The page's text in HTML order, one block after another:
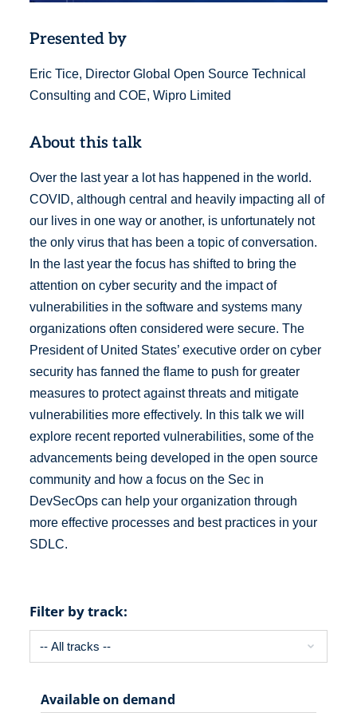
Presented by
Eric Tice, Director Global Open Source Technical
Consulting and COE, Wipro Limited
About this talk
Over the last year a lot has happened in the world.
COVID, although central and heavily impacting all of
our lives in one way or another, is unfortunately not
the only virus that has been a topic of conversation.
In the last year the focus has shifted to bring the
attention on cyber security and the impact of
vulnerabilities in the software and systems many
organizations often considered were secure. The
President of United States’ executive order on cyber
security has fanned the flame to push for greater
measures to protect against threats and mitigate
vulnerabilities more effectively. In this talk we will
explore recent reported vulnerabilities, some of the
advancements being developed in the open source
community and how a focus on the Sec in
DevSecOps can help your organization through
more effective processes and best practices in your
SDLC.
Filter by track:
Available on demand